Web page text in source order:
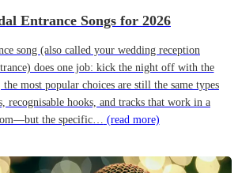
Entrance Songs for 2026
song (also called your wedding reception
does one job: kick the night off with the
most popular choices are still the same types
hooks, and tracks that work in a
the specific… (read more)